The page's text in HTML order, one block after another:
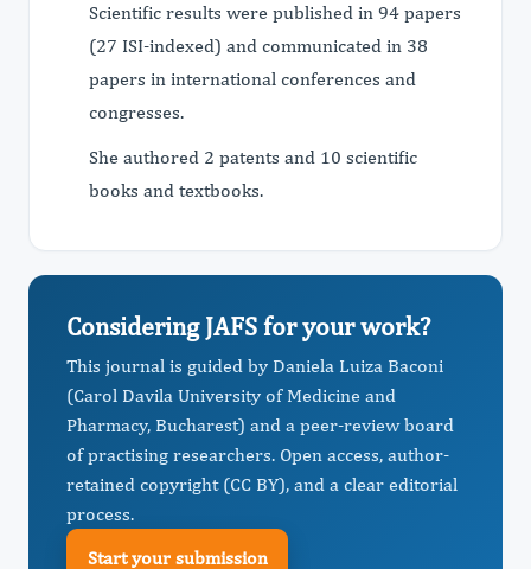
Scientific results were published in 94 papers
(27 ISI-indexed) and communicated in 38
papers in international conferences and
congresses.
She authored 2 patents and 10 scientific
books and textbooks.
Considering JAFS for your work?
This journal is guided by Daniela Luiza Baconi
(Carol Davila University of Medicine and
Pharmacy, Bucharest) and a peer-review board
of practising researchers. Open access, author-
retained copyright (CC BY), and a clear editorial
process.
Start your submission